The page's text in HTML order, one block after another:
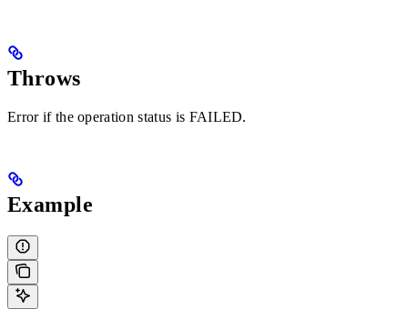
Throws
Error if the operation status is FAILED.
Example